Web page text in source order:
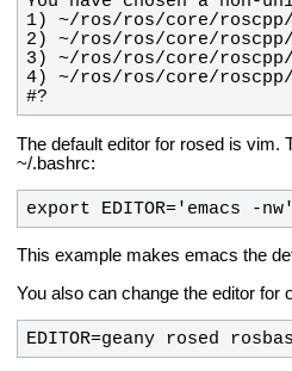
#?
The default editor for rosed is vim.
~/.bashrc:
export EDITOR='emacs -nw'
This example makes emacs the
You also can change the editor for
EDITOR=geany rosed